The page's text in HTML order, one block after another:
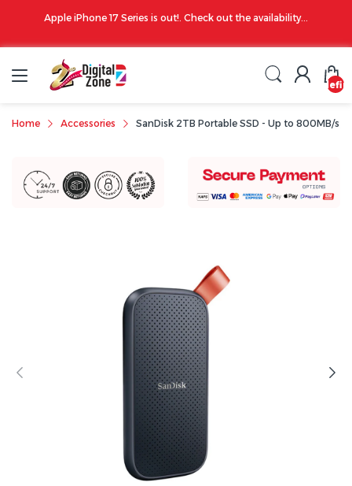
Apple iPhone 17 Series is out!. Check out the availability...
Home Accessories SanDisk 2TB Portable SSD - Up to 800MB/s,